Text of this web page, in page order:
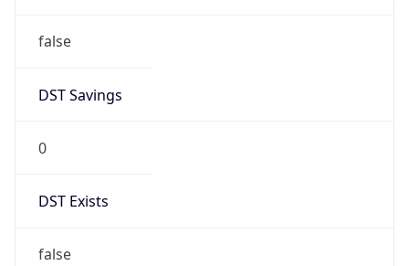
false
DST Savings
0
DST Exists
false